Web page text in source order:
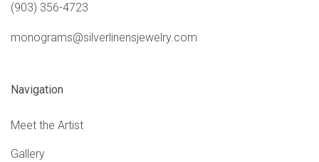
(903) 356-4723
monograms@silverlinensjewelry.com
Navigation
Meet the Artist
Gallery